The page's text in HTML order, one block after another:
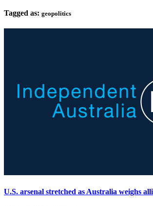
Tagged as: geopolitics
U.S. arsenal stretched as Australia weighs